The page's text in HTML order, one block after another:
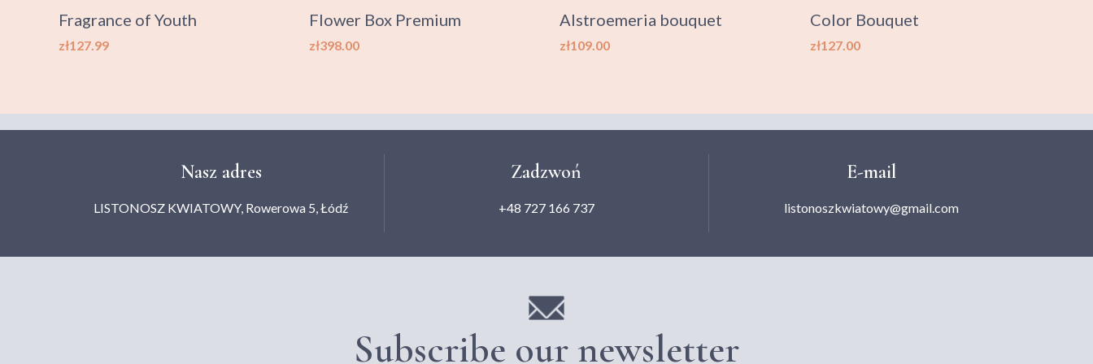
Fragrance of Youth
Price
zł127.99
Flower Box Premium
Price
zł398.00
Alstroemeria bouquet
Price
zł109.00
Color Bouquet
Price
zł127.00
Nasz adres
LISTONOSZ KWIATOWY, Rowerowa 5, Łódź
Zadzwoń
+48 727 166 737
E-mail
listonoszkwiatowy@gmail.com
Subscribe our newsletter